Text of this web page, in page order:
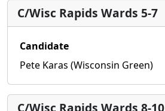
C/Wisc Rapids Wards 5-7
Candidate
Pete Karas (Wisconsin Green)
C/Wisc Rapids Wards 8-10